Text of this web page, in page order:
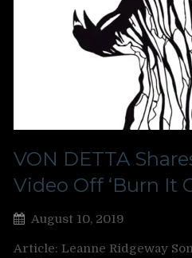
VON DETTA
Video Off ‘Burn It
August 10, 2019
Article: Leanne Ridgeway